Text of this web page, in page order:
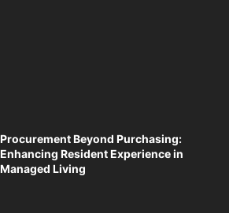
Procurement Beyond Purchasing:
Enhancing Resident Experience in
Managed Living